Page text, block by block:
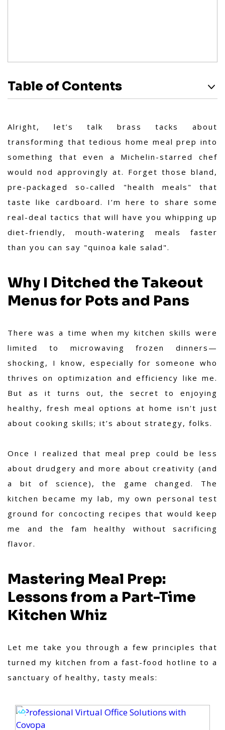
Table of Contents
Alright, let’s talk brass tacks about
transforming that tedious home meal prep into
something that even a Michelin-starred chef
would nod approvingly at. Forget those bland,
pre-packaged so-called "health meals" that
taste like cardboard. I’m here to share some
real-deal tactics that will have you whipping up
diet-friendly, mouth-watering meals faster
than you can say "quinoa kale salad".
Why I Ditched the Takeout
Menus for Pots and Pans
There was a time when my kitchen skills were
limited to microwaving frozen dinners—
shocking, I know, especially for someone who
thrives on optimization and efficiency like me.
But as it turns out, the secret to enjoying
healthy, fresh meal options at home isn't just
about cooking skills; it’s about strategy, folks.
Once I realized that meal prep could be less
about drudgery and more about creativity (and
a bit of science), the game changed. The
kitchen became my lab, my own personal test
ground for concocting recipes that would keep
me and the fam healthy without sacrificing
flavor.
Mastering Meal Prep:
Lessons from a Part-Time
Kitchen Whiz
Let me take you through a few principles that
turned my kitchen from a fast-food hotline to a
sanctuary of healthy, tasty meals: